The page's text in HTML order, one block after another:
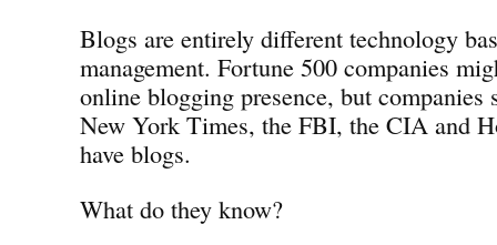
Blogs are entirely different technology
management. Fortune 500 companies
online blogging presence, but companies
New York Times, the FBI, the CIA and
have blogs.
What do they know?